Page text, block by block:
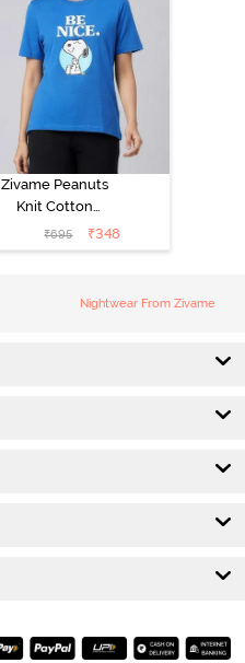
Zivame Peanuts
Knit Cotton
Loungewear
Top - Daphne
₹695 ₹348
Nightwear From Zivame